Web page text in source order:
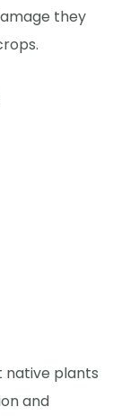
they
native plants
and